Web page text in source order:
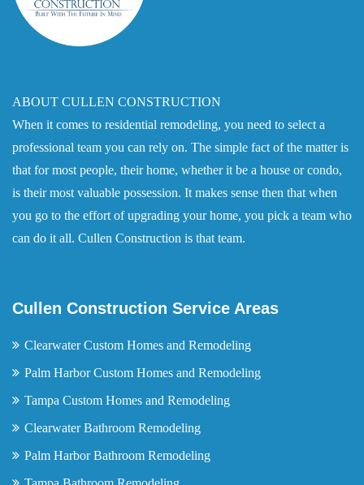
ABOUT CULLEN CONSTRUCTION
When it comes to residential remodeling, you need to select a
professional team you can rely on. The simple fact of the matter is
that for most people, their home, whether it be a house or condo,
is their most valuable possession. It makes sense then that when
you go to the effort of upgrading your home, you pick a team who
can do it all. Cullen Construction is that team.
Cullen Construction Service Areas
Clearwater Custom Homes and Remodeling
Palm Harbor Custom Homes and Remodeling
Tampa Custom Homes and Remodeling
Clearwater Bathroom Remodeling
Palm Harbor Bathroom Remodeling